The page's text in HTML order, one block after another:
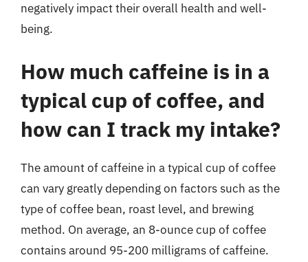
negatively impact their overall health and well-
being.
How much caffeine is in a
typical cup of coffee, and
how can I track my intake?
The amount of caffeine in a typical cup of coffee
can vary greatly depending on factors such as the
type of coffee bean, roast level, and brewing
method. On average, an 8-ounce cup of coffee
contains around 95-200 milligrams of caffeine.